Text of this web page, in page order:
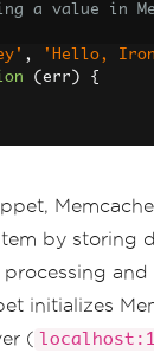
a value in
,
'Hello,
( err )
{
'Error setting
stored
a value
, function (
by storing
and
initializes
(